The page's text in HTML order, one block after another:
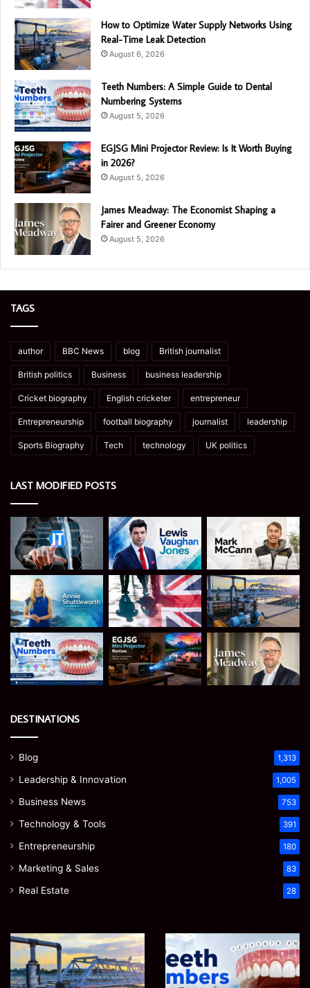
How to Optimize Water Supply Networks Using
Real-Time Leak Detection
August 6, 2026
Teeth Numbers: A Simple Guide to Dental
Numbering Systems
August 5, 2026
EGJSG Mini Projector Review: Is It Worth Buying
in 2026?
August 5, 2026
James Meadway: The Economist Shaping a
Fairer and Greener Economy
August 5, 2026
TAGS
author BBC News blog British journalist
British politics Business business leadership
Cricket biography English cricketer entrepreneur
Entrepreneurship football biography journalist leadership
Sports Biography Tech technology UK politics
LAST MODIFIED POSTS
DESTINATIONS
Blog 1,313
Leadership & Innovation 1,005
Business News 753
Technology & Tools 391
Entrepreneurship 180
Marketing & Sales 83
Real Estate 28
How
Optimize
Water
Teeth
Numbers:
A
Simple